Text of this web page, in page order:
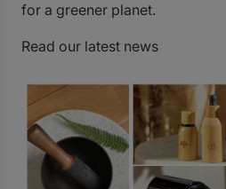
for a greener planet.
Read our latest news